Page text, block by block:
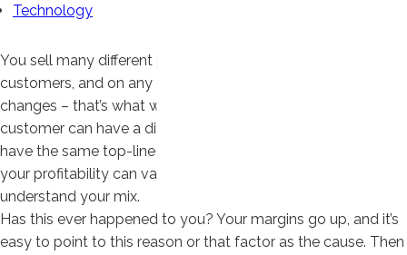
Technology
You sell many different products to many different
customers, and on any given day, what you sell to whom
changes – that’s what we mean by mix. Every product and
customer can have a different profit margin, so even if you
have the same top-line sales from one month to the next,
your profitability can vary considerably. You need to
understand your mix.
Has this ever happened to you? Your margins go up, and it’s
easy to point to this reason or that factor as the cause. Then